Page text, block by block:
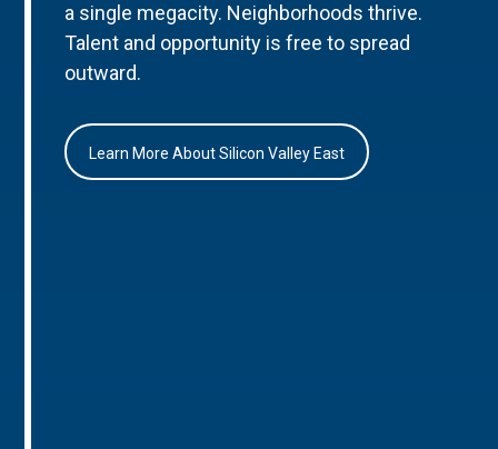
a single megacity. Neighborhoods thrive.
Talent and opportunity is free to spread
outward.
Learn More About Silicon Valley East